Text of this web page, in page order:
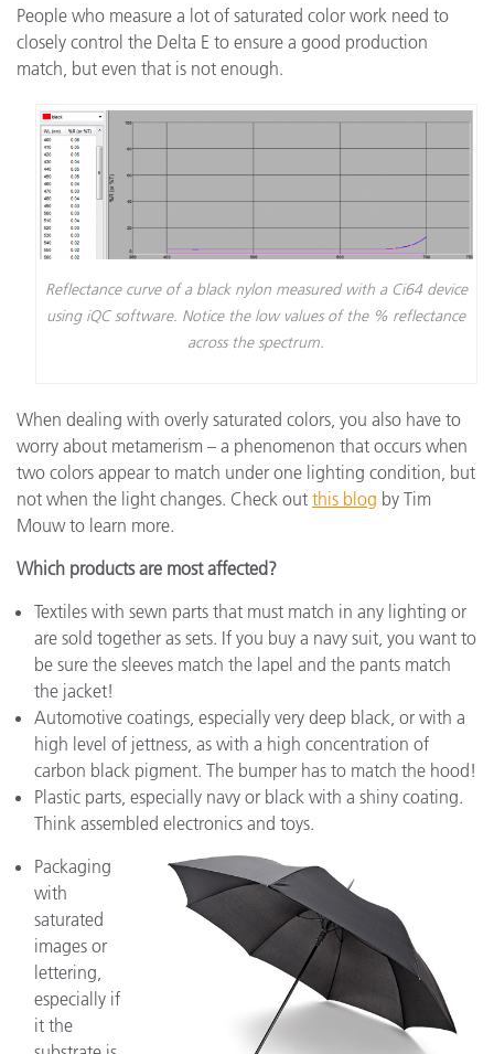
People who measure a lot of saturated color work need to
closely control the Delta E to ensure a good production
match, but even that is not enough.
Reflectance curve of a black nylon measured with a Ci64 device
using iQC software. Notice the low values of the % reflectance
across the spectrum.
When dealing with overly saturated colors, you also have to
worry about metamerism – a phenomenon that occurs when
two colors appear to match under one lighting condition, but
not when the light changes. Check out this blog by Tim
Mouw to learn more.
Which products are most affected?
Textiles with sewn parts that must match in any lighting or
are sold together as sets. If you buy a navy suit, you want to
be sure the sleeves match the lapel and the pants match
the jacket!
Automotive coatings, especially very deep black, or with a
high level of jettness, as with a high concentration of
carbon black pigment. The bumper has to match the hood!
Plastic parts, especially navy or black with a shiny coating.
Think assembled electronics and toys.
Packaging
with
saturated
images or
lettering,
especially if
it the